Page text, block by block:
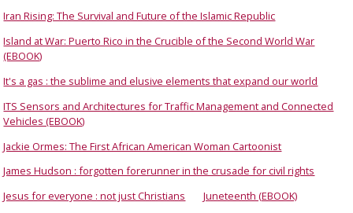
Iran Rising: The Survival and Future of the Islamic Republic
Island at War: Puerto Rico in the Crucible of the Second World War
(EBOOK)
It's a gas : the sublime and elusive elements that expand our world
ITS Sensors and Architectures for Traffic Management and Connected
Vehicles (EBOOK)
Jackie Ormes: The First African American Woman Cartoonist
James Hudson : forgotten forerunner in the crusade for civil rights
Jesus for everyone : not just Christians
Juneteenth (EBOOK)